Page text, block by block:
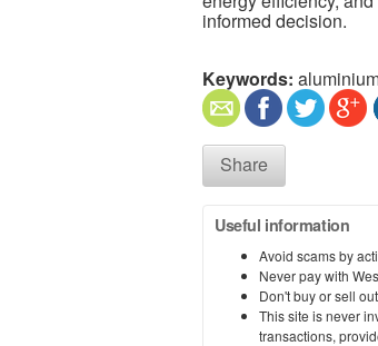
informed decision.
Keywords:
Share
Useful information
Avoid scams by
Never pay with
Don't buy or sell
This site is never
transactions,